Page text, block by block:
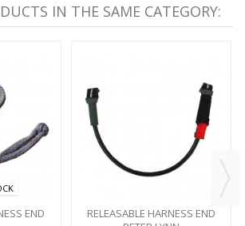
IN THE SAME CATEGORY:
END
RELEASABLE HARNESS END